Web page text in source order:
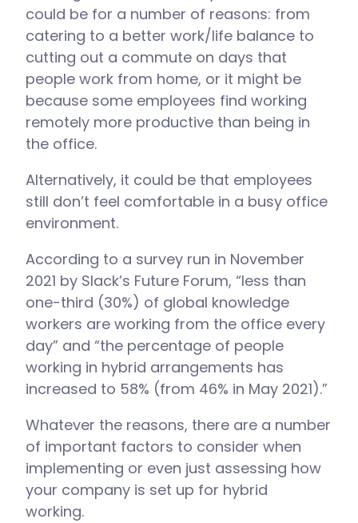
could be for a number of reasons: from
catering to a better work/life balance to
cutting out a commute on days that
people work from home, or it might be
because some employees find working
remotely more productive than being in
the office.
Alternatively, it could be that employees
still don’t feel comfortable in a busy office
environment.
According to a survey run in November
2021 by Slack’s Future Forum, “less than
one-third (30%) of global knowledge
workers are working from the office every
day” and “the percentage of people
working in hybrid arrangements has
increased to 58% (from 46% in May 2021).”
Whatever the reasons, there are a number
of important factors to consider when
implementing or even just assessing how
your company is set up for hybrid
working.